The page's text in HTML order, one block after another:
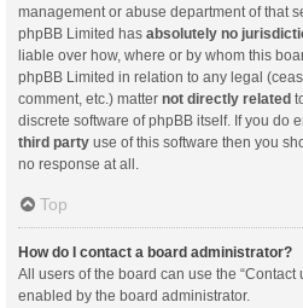
management or abuse department of that
phpBB Limited has absolutely no
liable over how, where or by whom this
phpBB Limited in relation to any legal
comment, etc.) matter not directly related
discrete software of phpBB itself. If you do
third party use of this software then you
no response at all.
Top
How do I contact a board administrator?
All users of the board can use the “Contact
enabled by the board administrator.